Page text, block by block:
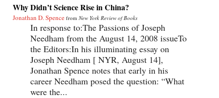
Why Didn’t Science Rise in China?
Jonathan D. Spence from New York Review of Books
In response to:The Passions of Joseph
Needham from the August 14, 2008 issueTo
the Editors:In his illuminating essay on
Joseph Needham [ NYR, August 14],
Jonathan Spence notes that early in his
career Needham posed the question: “What
were the...